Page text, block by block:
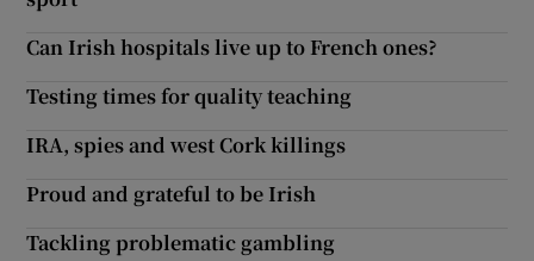
Can Irish hospitals live up to French ones?
Testing times for quality teaching
IRA, spies and west Cork killings
Proud and grateful to be Irish
Tackling problematic gambling